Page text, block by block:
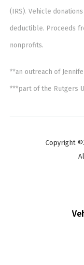
(IRS). Vehicle
deductible. Proceeds
nonprofits.
**an outreach of
***part of the Rutgers
Copyright